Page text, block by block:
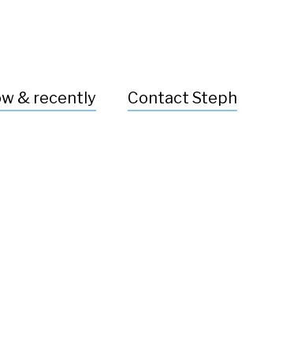
& recently Contact Steph